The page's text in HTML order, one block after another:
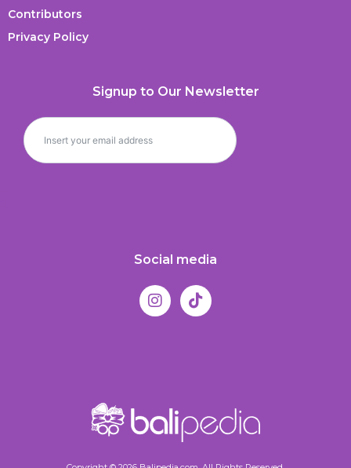
Contributors
Privacy Policy
Signup to Our Newsletter
Social media